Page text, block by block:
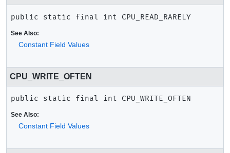
public static final int CPU_READ_RARELY
See Also:
Constant Field Values
CPU_WRITE_OFTEN
public static final int CPU_WRITE_OFTEN
See Also:
Constant Field Values